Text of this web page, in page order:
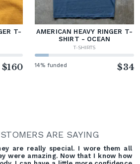
T-
$160
AMERICAN HEAVY RINGER T-
SHIRT - OCEAN
T-SHIRTS
14% funded $34
ARE SAYING
are really special. I wore them all
were amazing. Now that I know how